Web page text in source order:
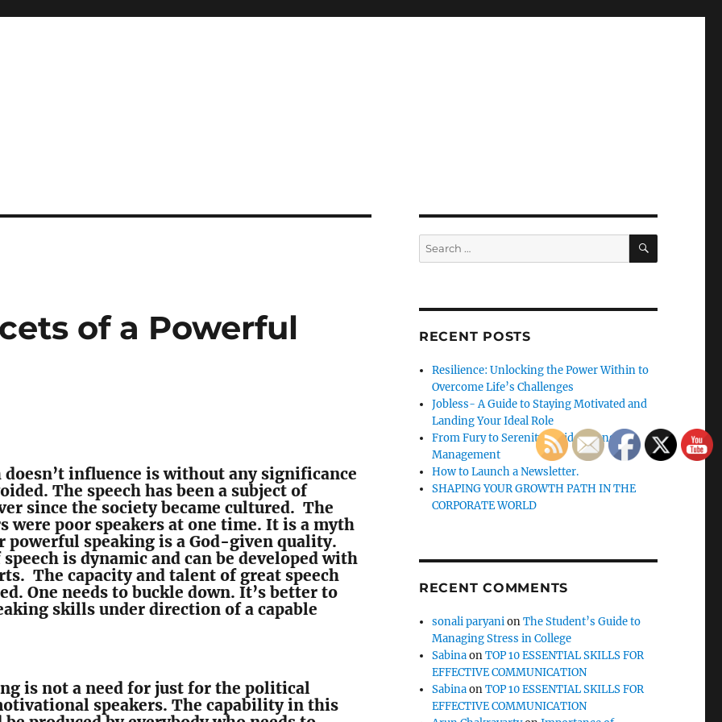
of a Powerful
doesn’t influence is without any significance
The speech has been a subject of
since the society became cultured. The
were poor speakers at one time. It is a myth
powerful speaking is a God-given quality.
is dynamic and can be developed with
The capacity and talent of great speech
One needs to buckle down. It’s better to
skills under direction of a capable
is not a need for just for the political
speakers. The capability in this
Search
for:
SEARCH
RECENT POSTS
Resilience: Unlocking the Power Within to
Overcome Life’s Challenges
Jobless- A Guide to Staying Motivated and
Landing Your Ideal Role
From Fury to Serenity: Guide to Anger
Management
How to Launch a Newsletter.
SHAPING YOUR GROWTH PATH IN THE
CORPORATE WORLD
RECENT COMMENTS
sonali paryanionThe Student’s Guide to
Managing Stress in College
SabinaonTOP 10 ESSENTIAL SKILLS FOR
EFFECTIVE COMMUNICATION
SabinaonTOP 10 ESSENTIAL SKILLS FOR
EFFECTIVE COMMUNICATION